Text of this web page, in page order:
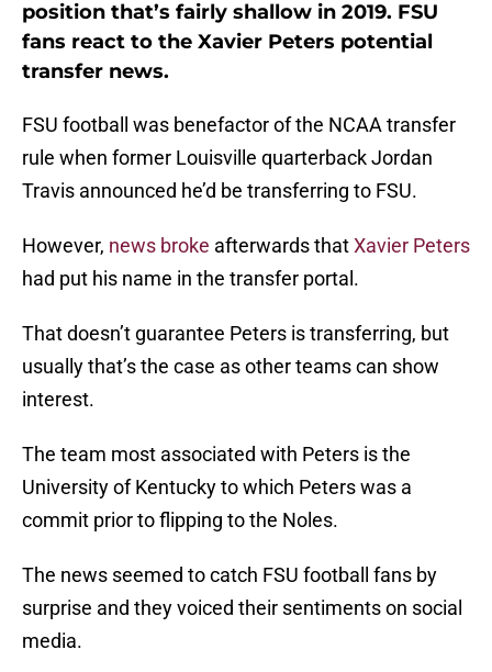
position that’s fairly shallow in 2019. FSU
fans react to the Xavier Peters potential
transfer news.
FSU football was benefactor of the NCAA transfer
rule when former Louisville quarterback Jordan
Travis announced he’d be transferring to FSU.
However, news broke afterwards thatXavier Peters
had put his name in the transfer portal.
That doesn’t guarantee Peters is transferring, but
usually that’s the case as other teams can show
interest.
The team most associated with Peters is the
University of Kentucky to which Peters was a
commit prior to flipping to the Noles.
The news seemed to catch FSU football fans by
surprise and they voiced their sentiments on social
media.